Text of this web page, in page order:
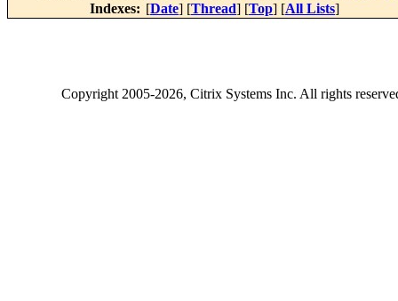
Indexes: [Date] [Thread] [Top] [All Lists]
Copyright2005-2026, Citrix Systems Inc. All rights